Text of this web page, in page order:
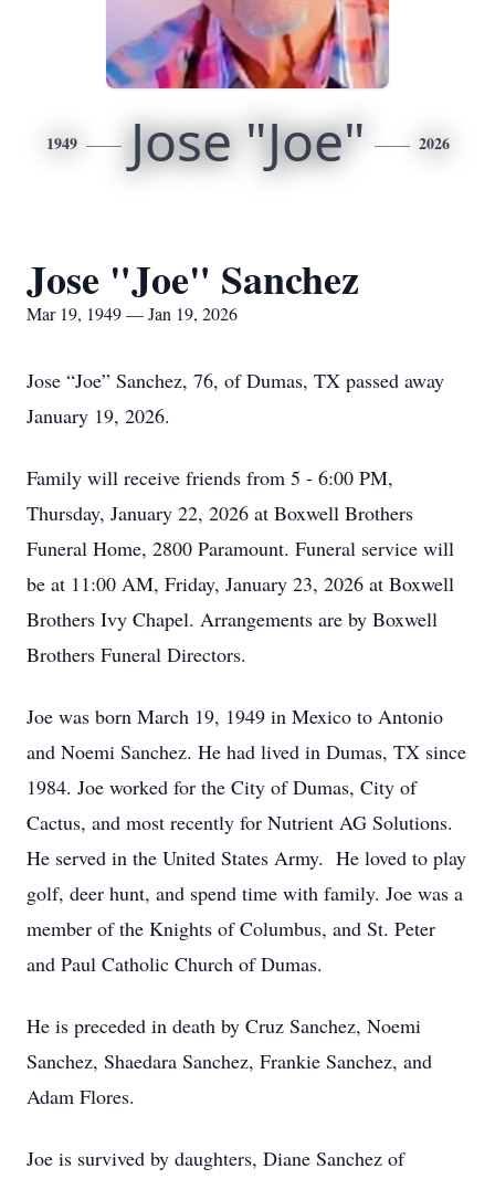
1949 Jose "Joe" 2026
Jose "Joe" Sanchez
Mar 19, 1949 — Jan 19, 2026
Jose “Joe” Sanchez, 76, of Dumas, TX passed away
January 19, 2026.
Family will receive friends from 5 - 6:00 PM,
Thursday, January 22, 2026 at Boxwell Brothers
Funeral Home, 2800 Paramount. Funeral service will
be at 11:00 AM, Friday, January 23, 2026 at Boxwell
Brothers Ivy Chapel. Arrangements are by Boxwell
Brothers Funeral Directors.
Joe was born March 19, 1949 in Mexico to Antonio
and Noemi Sanchez. He had lived in Dumas, TX since
1984. Joe worked for the City of Dumas, City of
Cactus, and most recently for Nutrient AG Solutions.
He served in the United States Army. He loved to play
golf, deer hunt, and spend time with family. Joe was a
member of the Knights of Columbus, and St. Peter
and Paul Catholic Church of Dumas.
He is preceded in death by Cruz Sanchez, Noemi
Sanchez, Shaedara Sanchez, Frankie Sanchez, and
Adam Flores.
Joe is survived by daughters, Diane Sanchez of